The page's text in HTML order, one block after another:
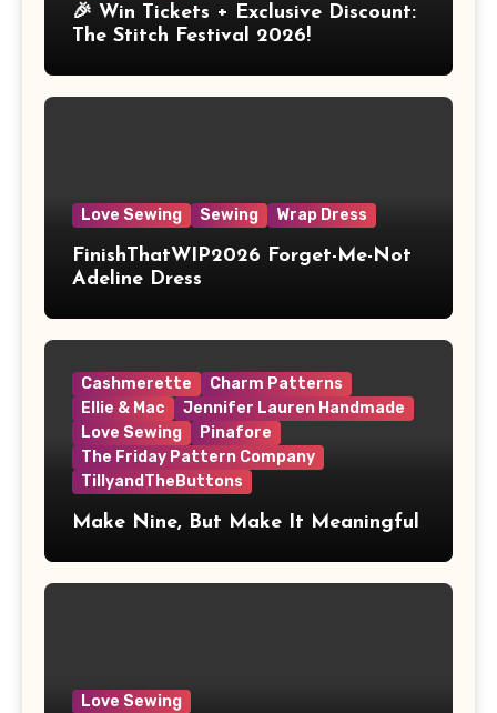
🎉 Win Tickets + Exclusive Discount:
The Stitch Festival 2026!
Love Sewing Sewing Wrap Dress
FinishThatWIP2026 Forget-Me-Not
Adeline Dress
Cashmerette
Charm Patterns
Ellie & Mac
Jennifer Lauren Handmade
Love Sewing
Pinafore
The Friday Pattern Company
TillyandTheButtons
Make Nine, But Make It Meaningful
Love Sewing